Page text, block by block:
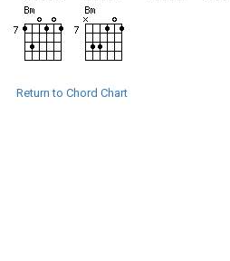
Return to Chord Chart